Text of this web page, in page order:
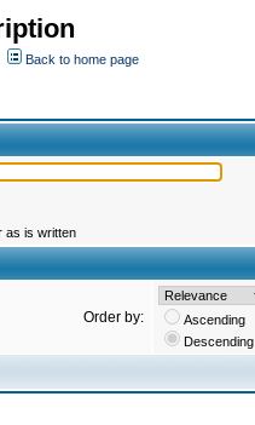
Back to home page
as is written
Order by:
Ascending
Descending